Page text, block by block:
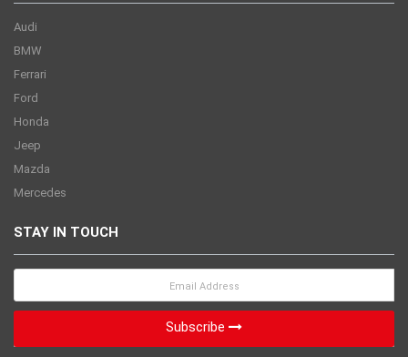
Audi
BMW
Ferrari
Ford
Honda
Jeep
Mazda
Mercedes
STAY IN TOUCH
Subscribe